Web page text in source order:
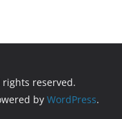
rights reserved.
by WordPress.